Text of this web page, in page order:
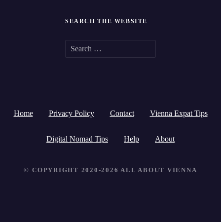
SEARCH THE WEBSITE
c
h
o
Home Privacy Policy Contact Vienna Expat Tips
Digital Nomad Tips Help About
© COPYRIGHT 2020-2026 ALL ABOUT VIENNA